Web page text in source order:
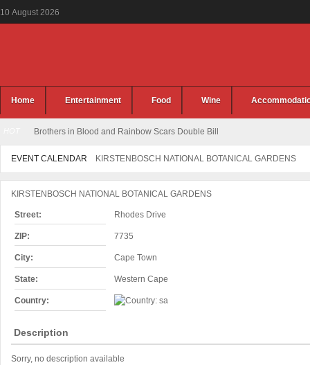
10 August 2026
Home Entertainment Food Wine
Brothers in Blood and Rainbow Scars Double Bill
EVENT CALENDAR KIRSTENBOSCH NATIONAL BOTANICAL GARDENS
KIRSTENBOSCH NATIONAL BOTANICAL GARDENS
Street: Rhodes Drive
ZIP: 7735
City: Cape Town
State: Western Cape
Country:
Description
Sorry, no description available